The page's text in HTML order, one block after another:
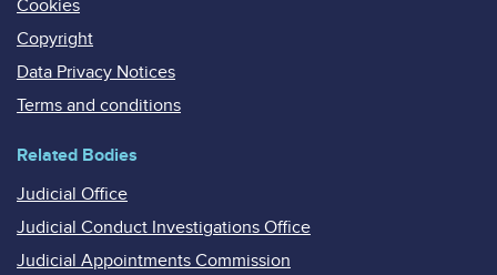
Cookies
Copyright
Data Privacy Notices
Terms and conditions
Related Bodies
Judicial Office
Judicial Conduct Investigations Office
Judicial Appointments Commission